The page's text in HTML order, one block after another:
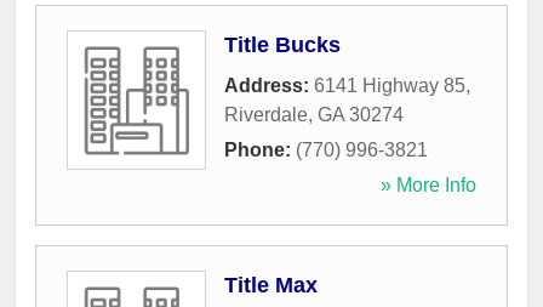
Title Bucks
Address: 6141 Highway 85,
Riverdale, GA 30274
Phone: (770) 996-3821
» More Info
Title Max